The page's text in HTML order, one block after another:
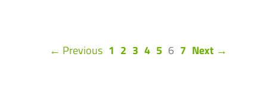
← Previous 1 2 3 4 5 6(current)
7 Next →